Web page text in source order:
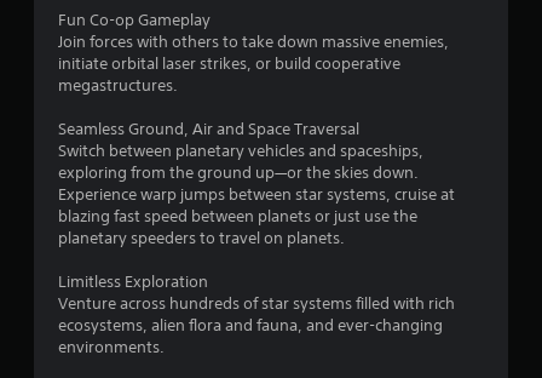
Fun Co-op Gameplay
Join forces with others to take down massive enemies,
initiate orbital laser strikes, or build cooperative
megastructures.
Seamless Ground, Air and Space Traversal
Switch between planetary vehicles and spaceships,
exploring from the ground up—or the skies down.
Experience warp jumps between star systems, cruise at
blazing fast speed between planets or just use the
planetary speeders to travel on planets.
Limitless Exploration
Venture across hundreds of star systems filled with rich
ecosystems, alien flora and fauna, and ever-changing
environments.